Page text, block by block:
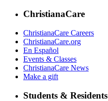
ChristianaCare
ChristianaCare Careers
ChristianaCare.org
En Español
Events & Classes
ChristianaCare News
Make a gift
Students & Residents